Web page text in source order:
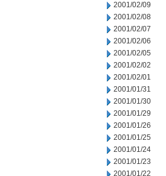
2001/02/09
2001/02/08
2001/02/07
2001/02/06
2001/02/05
2001/02/02
2001/02/01
2001/01/31
2001/01/30
2001/01/29
2001/01/26
2001/01/25
2001/01/24
2001/01/23
2001/01/22